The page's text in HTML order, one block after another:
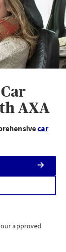
AXA
car
approved